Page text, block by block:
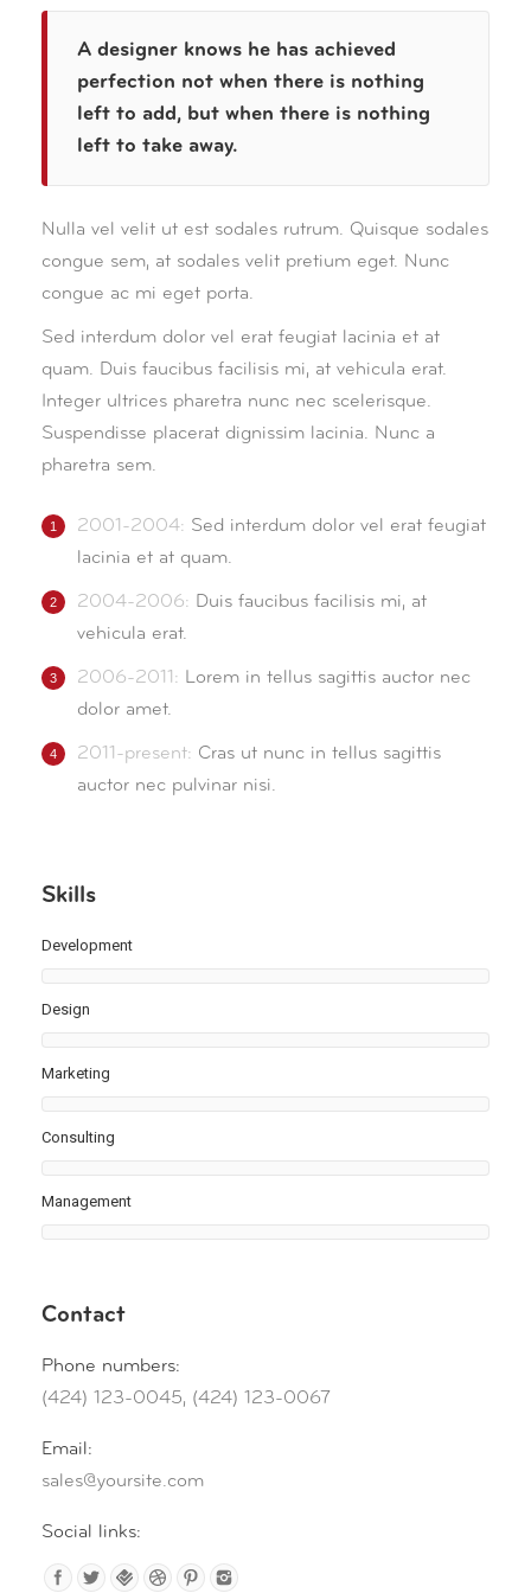
A designer knows he has achieved
perfection not when there is nothing
left to add, but when there is nothing
left to take away.
Nulla vel velit ut est sodales rutrum. Quisque sodales
congue sem, at sodales velit pretium eget. Nunc
congue ac mi eget porta.
Sed interdum dolor vel erat feugiat lacinia et at
quam. Duis faucibus facilisis mi, at vehicula erat.
Integer ultrices pharetra nunc nec scelerisque.
Suspendisse placerat dignissim lacinia. Nunc a
pharetra sem.
2001-2004: Sed interdum dolor vel erat feugiat
lacinia et at quam.
2004-2006: Duis faucibus facilisis mi, at
vehicula erat.
2006-2011: Lorem in tellus sagittis auctor nec
dolor amet.
2011-present: Cras ut nunc in tellus sagittis
auctor nec pulvinar nisi.
Skills
Development
Design
Marketing
Consulting
Management
Contact
Phone numbers:
(424) 123-0045, (424) 123-0067
Email:
sales@yoursite.com
Social links: